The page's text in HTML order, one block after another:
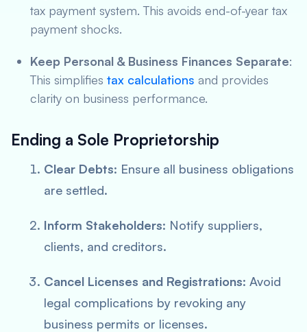
tax payment system. This avoids end-of-year tax
payment shocks.
Keep Personal & Business Finances Separate:
This simplifies tax calculations and provides
clarity on business performance.
Ending a Sole Proprietorship
Clear Debts: Ensure all business obligations
are settled.
Inform Stakeholders: Notify suppliers,
clients, and creditors.
Cancel Licenses and Registrations: Avoid
legal complications by revoking any
business permits or licenses.